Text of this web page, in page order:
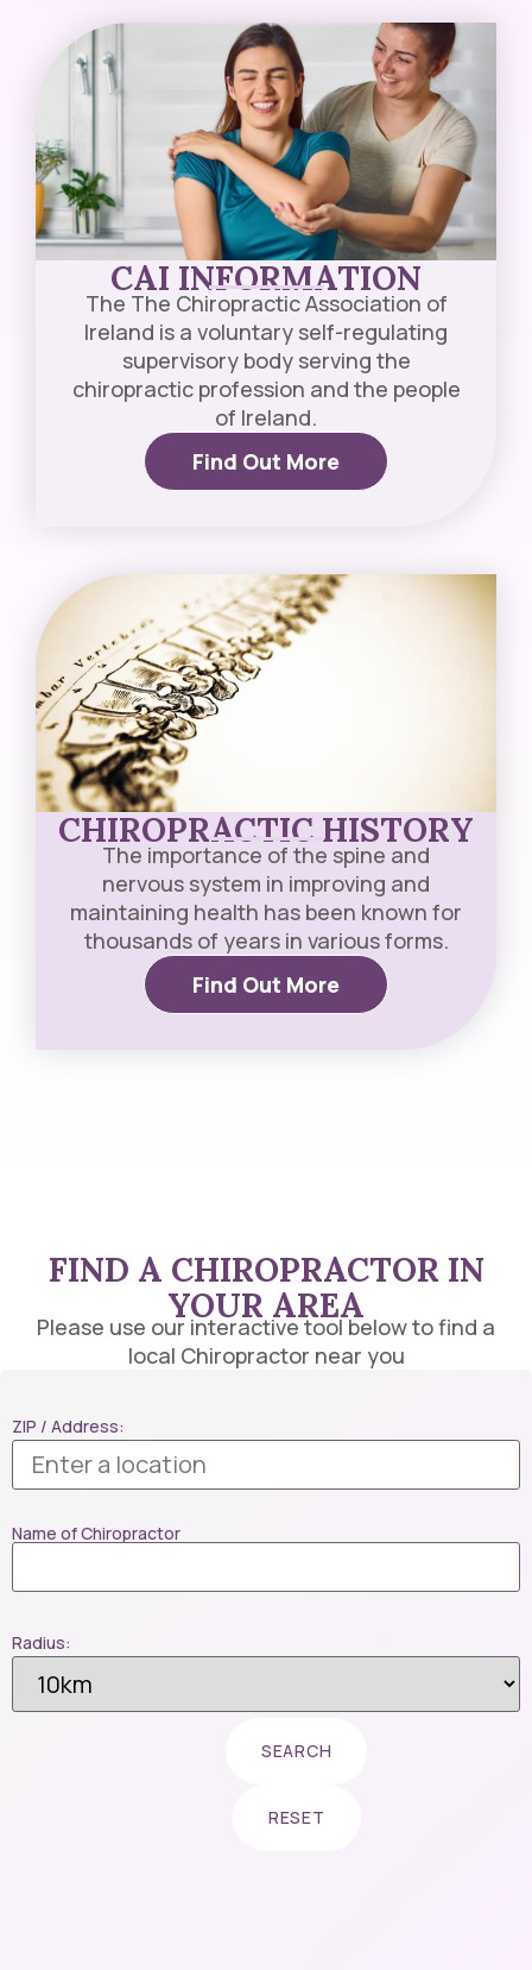
CAI INFORMATION​
The The Chiropractic Association of
Ireland is a voluntary self-regulating
supervisory body serving the
chiropractic profession and the people
of Ireland.
Find Out More
CHIROPRACTIC HISTORY
The importance of the spine and
nervous system in improving and
maintaining health has been known for
thousands of years in various forms.
Find Out More
FIND A CHIROPRACTOR IN
YOUR AREA​
Please use our interactive tool below to find a
local Chiropractor near you
ZIP / Address:
Name of Chiropractor
Radius: